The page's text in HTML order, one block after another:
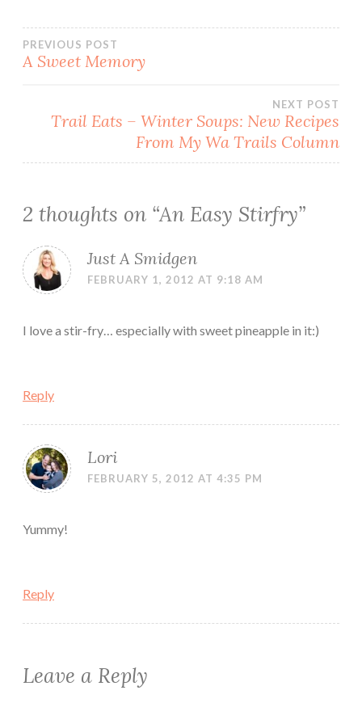
Post
PREVIOUS POST
A Sweet Memory
NEXT POST
Trail Eats – Winter Soups: New Recipes
From My Wa Trails Column
2 thoughts on “An Easy Stirfry”
Just A Smidgen
FEBRUARY 1, 2012 AT 9:18 AM
I love a stir-fry… especially with sweet pineapple in it:)
Reply
Lori
FEBRUARY 5, 2012 AT 4:35 PM
Yummy!
Reply
Leave a Reply